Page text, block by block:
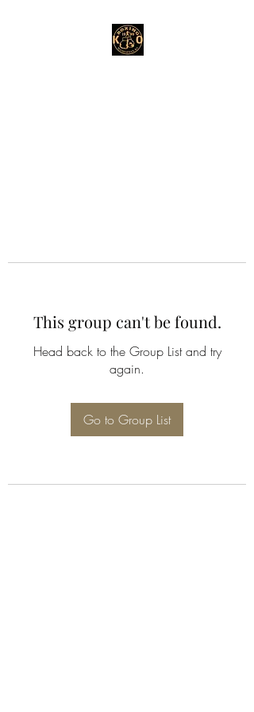
This group can't be found.
Head back to the Group List and try
again.
Go to Group List